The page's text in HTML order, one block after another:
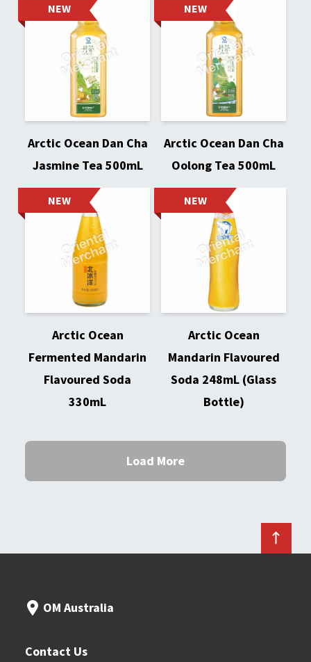
NEW
Arctic Ocean Dan Cha
Jasmine Tea 500mL
NEW
Arctic Ocean Dan Cha
Oolong Tea 500mL
NEW
Arctic Ocean
Fermented Mandarin
Flavoured Soda
330mL
NEW
Arctic Ocean
Mandarin Flavoured
Soda 248mL (Glass
Bottle)
Load More
OM Australia
Contact Us